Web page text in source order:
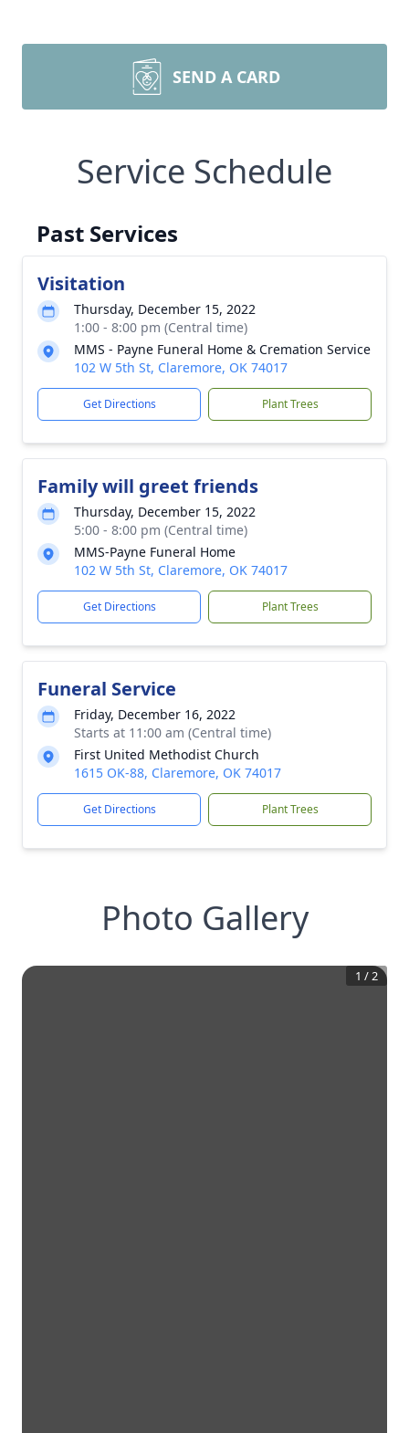
SEND A CARD
Service Schedule
Past Services
Visitation
Thursday, December 15, 2022
1:00 - 8:00 pm (Central time)
MMS - Payne Funeral Home & Cremation Service
102 W 5th St, Claremore, OK 74017
Get Directions Plant Trees
Family will greet friends
Thursday, December 15, 2022
5:00 - 8:00 pm (Central time)
MMS-Payne Funeral Home
102 W 5th St, Claremore, OK 74017
Get Directions Plant Trees
Funeral Service
Friday, December 16, 2022
Starts at 11:00 am (Central time)
First United Methodist Church
1615 OK-88, Claremore, OK 74017
Get Directions Plant Trees
Photo Gallery
1 /2